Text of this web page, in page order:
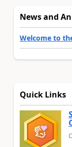
News and
Welcome to
Quick Links